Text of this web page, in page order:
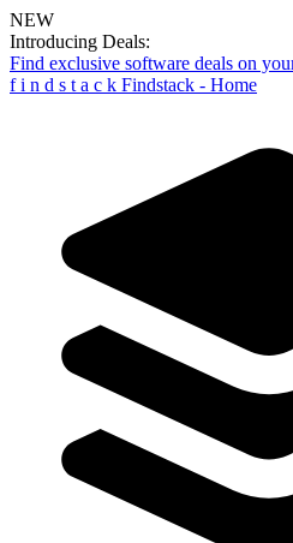
NEW
Introducing Deals:
Find exclusive software deals on
f i n d s t a c k Findstack - Home